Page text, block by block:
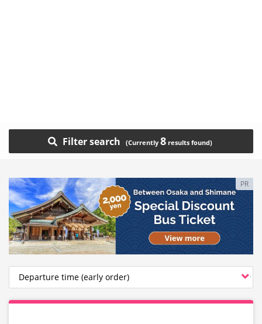
Filter search 8
PR